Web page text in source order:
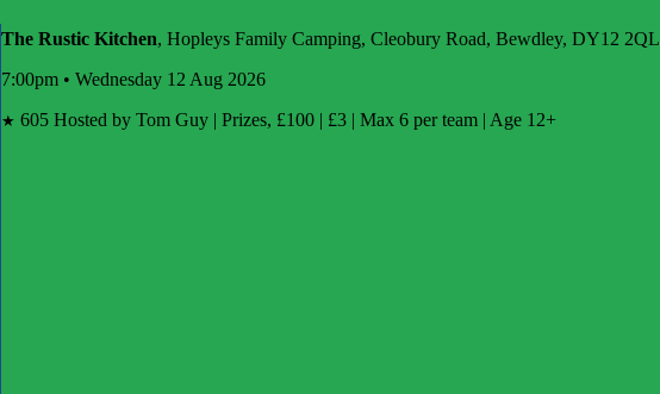
The Rustic Kitchen, Hopleys Family Camping, Cleobury Road, Bewdley, DY12 2QL
7:00pm • Wednesday 12 Aug 2026
★ 605 Hosted by Tom Guy | Prizes, £100 | £3 | Max 6 per team | Age 12+